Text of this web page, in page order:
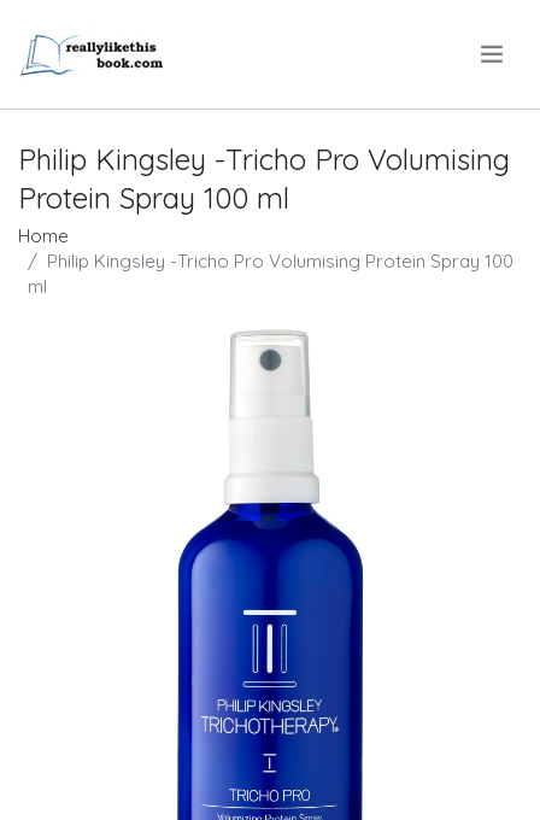
Philip Kingsley -Tricho Pro Volumising
Protein Spray 100 ml
Home
Philip Kingsley -Tricho Pro Volumising Protein Spray 100
ml